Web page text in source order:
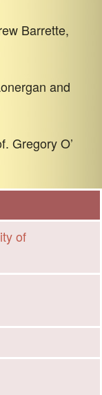
Barrette,
and
Gregory O’
of